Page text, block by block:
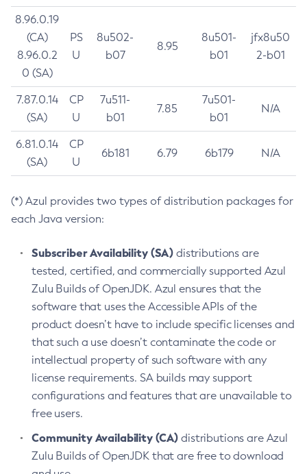
8.96.0.19
(CA)
8.96.0.2
0 (SA)
PS
U
8u502-
b07
8.95
8u501-
b01
jfx8u50
2-b01
7.87.0.14
(SA)
CP
U
7u511-
b01
7.85
7u501-
b01
N/A
6.81.0.14
(SA)
CP
U
6b181 6.79 6b179 N/A
(*) Azul provides two types of distribution packages for
each Java version:
Subscriber Availability (SA) distributions are
tested, certified, and commercially supported Azul
Zulu Builds of OpenJDK. Azul ensures that the
software that uses the Accessible APIs of the
product doesn’t have to include specific licenses and
that such a use doesn’t contaminate the code or
intellectual property of such software with any
license requirements. SA builds may support
configurations and features that are unavailable to
free users.
Community Availability (CA) distributions are Azul
Zulu Builds of OpenJDK that are free to download